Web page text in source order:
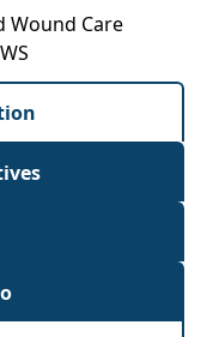
Wound Care